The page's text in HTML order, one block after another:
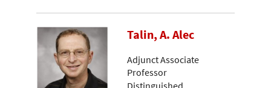
Talin, A. Alec
Adjunct Associate
Professor